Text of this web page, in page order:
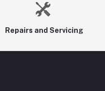
Repairs and Servicing